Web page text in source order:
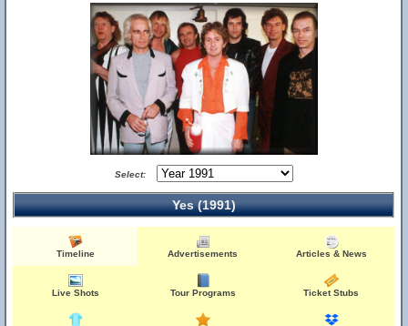
Select:
Yes (1991)
Timeline Advertisements Articles & News
Live Shots Tour Programs Ticket Stubs